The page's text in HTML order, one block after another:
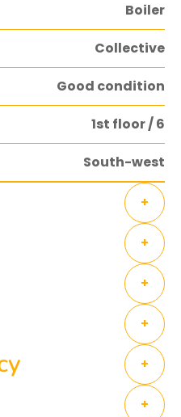
Boiler
Collective
Good condition
1st floor / 6
South-west
+
+
+
+
+
+